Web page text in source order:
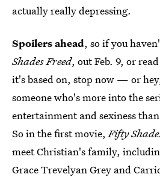
actually really depressing.
Spoilers ahead, so if you
Shades Freed, out Feb. 9, or
it's based on, stop now — or
someone who's more into the
entertainment and sexiness
So in the first movie,Fifty
meet Christian's family,
Grace Trevelyan Grey and